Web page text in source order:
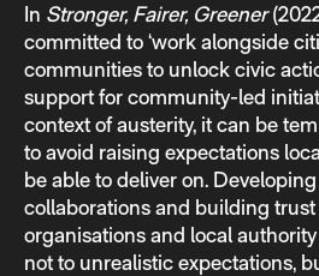
In Stronger, Fairer, Greener
committed to ‘work alongside
communities to unlock civic
support for community-led
context of austerity, it can be
to avoid raising expectations
be able to deliver on.
collaborations and building
organisations and local
not to unrealistic expectations,